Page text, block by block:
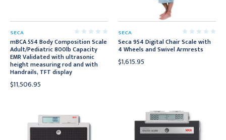
SECA
mBCA 554 Body Composition Scale
Adult/Pediatric 800lb Capacity
EMR Validated with ultrasonic
height measuring rod and with
Handrails, TFT display
$11,506.95
SECA
Seca 954 Digital Chair Scale with
4 Wheels and Swivel Armrests
$1,615.95